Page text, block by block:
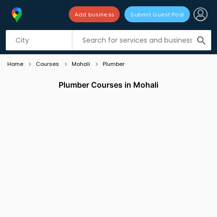
search
Add business Submit Guest Post
Listing filters
Home Courses Mohali Plumber
Plumber Courses in Mohali